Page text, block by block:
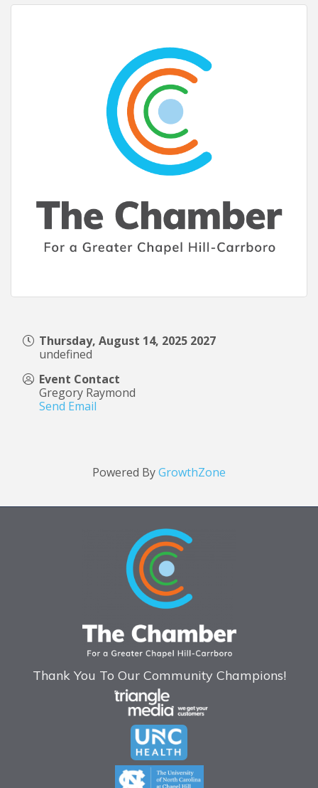
Thursday, August 14, 2025 2027
undefined
Event Contact
Gregory Raymond
Send Email
Powered ByGrowthZone
Thank You To Our Community Champions!